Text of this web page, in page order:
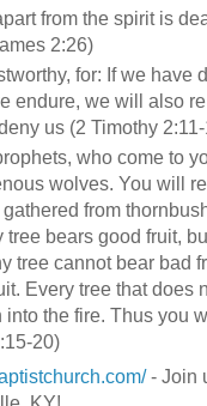
from the spirit is
2:26)
for: If we have
endure, we will also
us (2 Timothy
who come to
wolves. You will
from
tree bears good fruit,
tree cannot bear bad
Every tree that does
the fire. Thus you
20)
- Join